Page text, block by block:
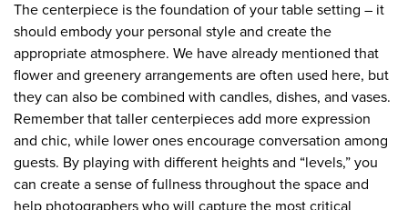
The centerpiece is the foundation of your table setting – it
should embody your personal style and create the
appropriate atmosphere. We have already mentioned that
flower and greenery arrangements are often used here, but
they can also be combined with candles, dishes, and vases.
Remember that taller centerpieces add more expression
and chic, while lower ones encourage conversation among
guests. By playing with different heights and “levels,” you
can create a sense of fullness throughout the space and
help photographers who will capture the most critical